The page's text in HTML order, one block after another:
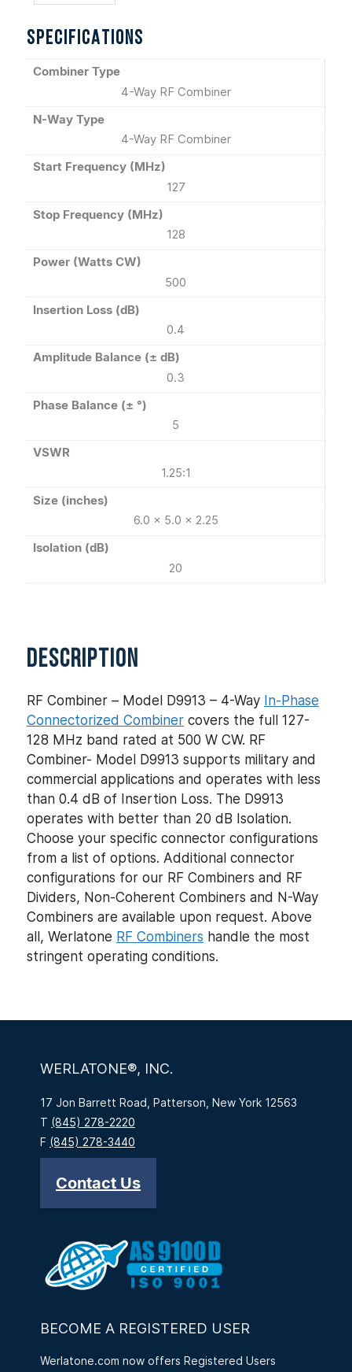
SPECIFICATIONS
Combiner Type
4-Way RF Combiner
N-Way Type
4-Way RF Combiner
Start Frequency (MHz)
127
Stop Frequency (MHz)
128
Power (Watts CW)
500
Insertion Loss (dB)
0.4
Amplitude Balance (± dB)
0.3
Phase Balance (± °)
5
VSWR
1.25:1
Size (inches)
6.0 x 5.0 x 2.25
Isolation (dB)
20
DESCRIPTION
RF Combiner – Model D9913 – 4-Way In-Phase
Connectorized Combiner covers the full 127-
128 MHz band rated at 500 W CW. RF
Combiner- Model D9913 supports military and
commercial applications and operates with less
than 0.4 dB of Insertion Loss. The D9913
operates with better than 20 dB Isolation.
Choose your specific connector configurations
from a list of options. Additional connector
configurations for our RF Combiners and RF
Dividers, Non-Coherent Combiners and N-Way
Combiners are available upon request. Above
all, Werlatone RF Combiners handle the most
stringent operating conditions.
WERLATONE®, INC.
17 Jon Barrett Road, Patterson, New York 12563
T (845) 278-2220
F (845) 278-3440
Contact Us
BECOME A REGISTERED USER
Werlatone.com now offers Registered Users